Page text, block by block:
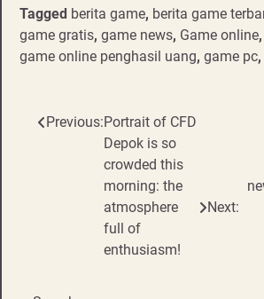
Tagged berita game, berita game
game gratis, game news, Game online,
game online penghasil uang, game pc,
Post
navigation
Previous:Portrait of CFD
Depok is so
crowded this
morning: the
atmosphere
full of
enthusiasm!
Next: